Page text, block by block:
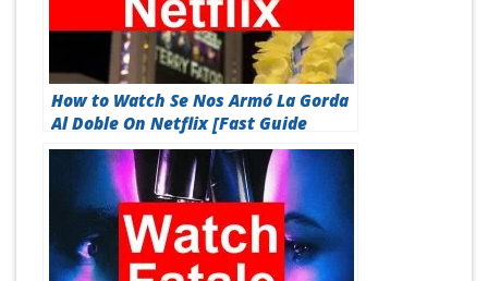
How to Watch Se Nos Armó La Gorda
Al Doble On Netflix [Fast Guide
2026]